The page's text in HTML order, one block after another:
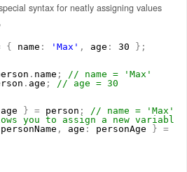
syntax for neatly assigning values
{ name : 'Max' , age : 30 } ;
. name ;
// name = 'Max'
. age ;
// age = 30
age } = person ;
// name = 'Max',
you to assign a new variable
personName , age : personAge } =